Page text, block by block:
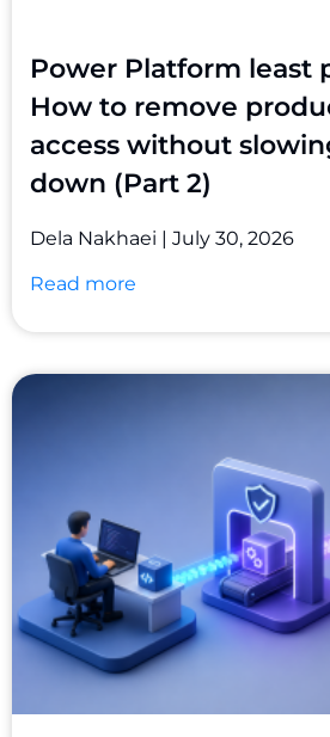
Power Platform least
How to remove
access without
down (Part 2)
Dela Nakhaei
July 30, 2026
Read more